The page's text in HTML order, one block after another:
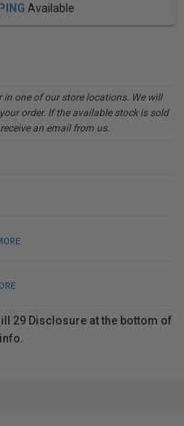
Available
in one of our store locations. We will
order. If the available stock is sold
an email from us.
29 Disclosure at the bottom of